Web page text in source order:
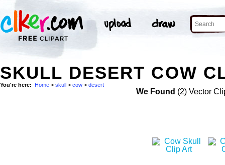
SKULL DESERT COW
You're here: Home > skull > cow > desert
We Found (2) Vector